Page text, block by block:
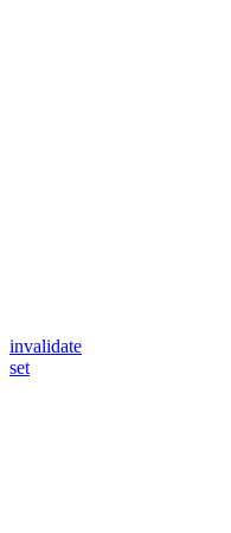
invalidate
set